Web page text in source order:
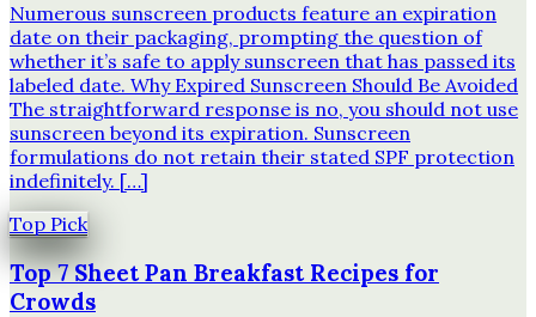
Numerous sunscreen products feature an expiration
date on their packaging, prompting the question of
whether it’s safe to apply sunscreen that has passed its
labeled date. Why Expired Sunscreen Should Be Avoided
The straightforward response is no, you should not use
sunscreen beyond its expiration. Sunscreen
formulations do not retain their stated SPF protection
indefinitely. […]
Top Pick
Top 7 Sheet Pan Breakfast Recipes for
Crowds